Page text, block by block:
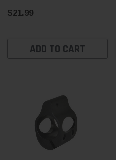
$21.99
ADD TO CART